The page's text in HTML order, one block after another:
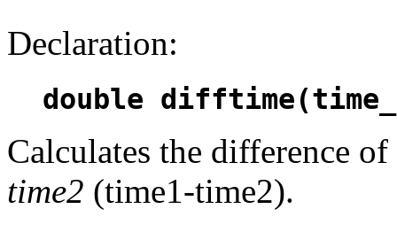
Declaration:
double
Calculates the difference
time2 (time1-time2).